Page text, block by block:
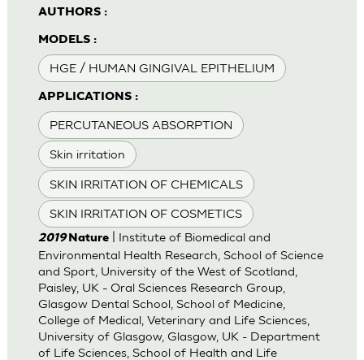
AUTHORS :
MODELS :
HGE / HUMAN GINGIVAL EPITHELIUM
APPLICATIONS :
PERCUTANEOUS ABSORPTION
Skin irritation
SKIN IRRITATION OF CHEMICALS
SKIN IRRITATION OF COSMETICS
2019 Nature| Institute of Biomedical and
Environmental Health Research, School of Science
and Sport, University of the West of Scotland,
Paisley, UK - Oral Sciences Research Group,
Glasgow Dental School, School of Medicine,
College of Medical, Veterinary and Life Sciences,
University of Glasgow, Glasgow, UK - Department
of Life Sciences, School of Health and Life